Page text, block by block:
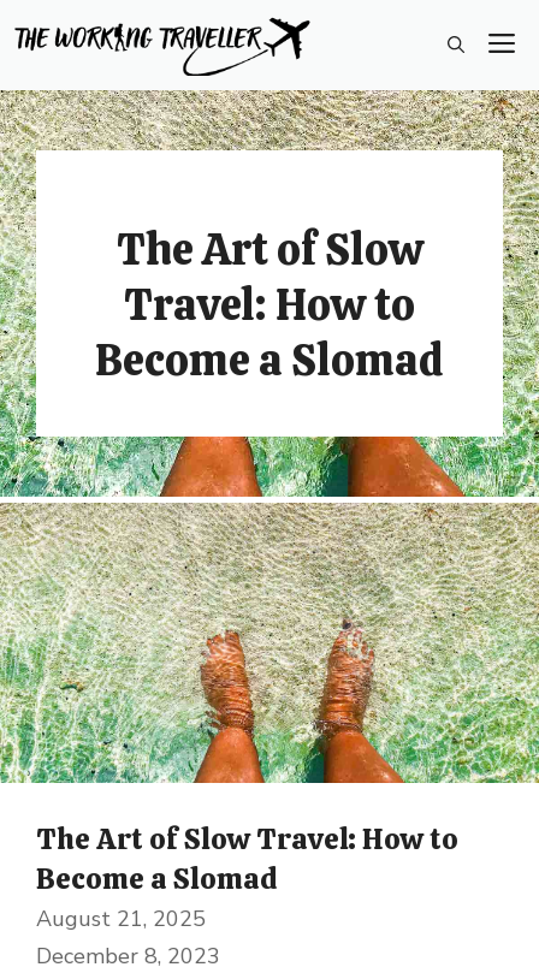
to
The Art of Slow
Travel: How to
Become a Slomad
The Art of Slow Travel: How to
Become a Slomad
August 21, 2025
December 8, 2023